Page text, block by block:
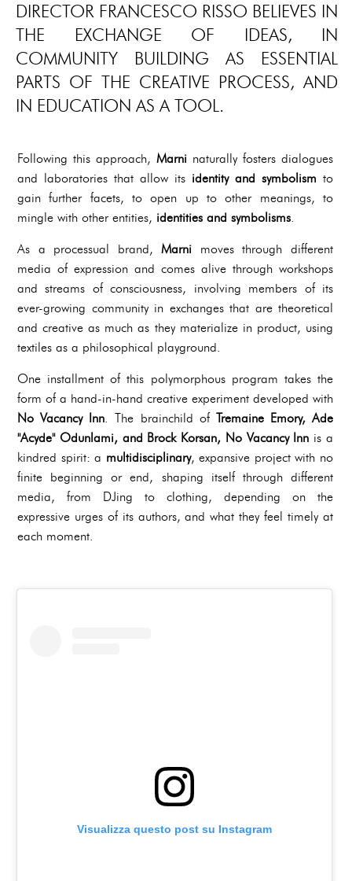
DIRECTOR FRANCESCO RISSO BELIEVES IN
THE EXCHANGE OF IDEAS, IN
COMMUNITY BUILDING AS ESSENTIAL
PARTS OF THE CREATIVE PROCESS, AND
IN EDUCATION AS A TOOL.
Following this approach, Marni naturally fosters dialogues
and laboratories that allow its identity and symbolism to
gain further facets, to open up to other meanings, to
mingle with other entities, identities and symbolisms.
As a processual brand,Marni moves through different
media of expression and comes alive through workshops
and streams of consciousness, involving members of its
ever-growing community in exchanges that are theoretical
and creative as much as they materialize in product, using
textiles as a philosophical playground.
One installment of this polymorphous program takes the
form of a hand-in-hand creative experiment developed with
No Vacancy Inn. The brainchild of Tremaine Emory, Ade
"Acyde" Odunlami, and Brock Korsan, No Vacancy Inn is a
kindred spirit: a multidisciplinary, expansive project with no
finite beginning or end, shaping itself through different
media, from DJing to clothing, depending on the
expressive urges of its authors, and what they feel timely at
each moment.
Visualizza questo post su Instagram